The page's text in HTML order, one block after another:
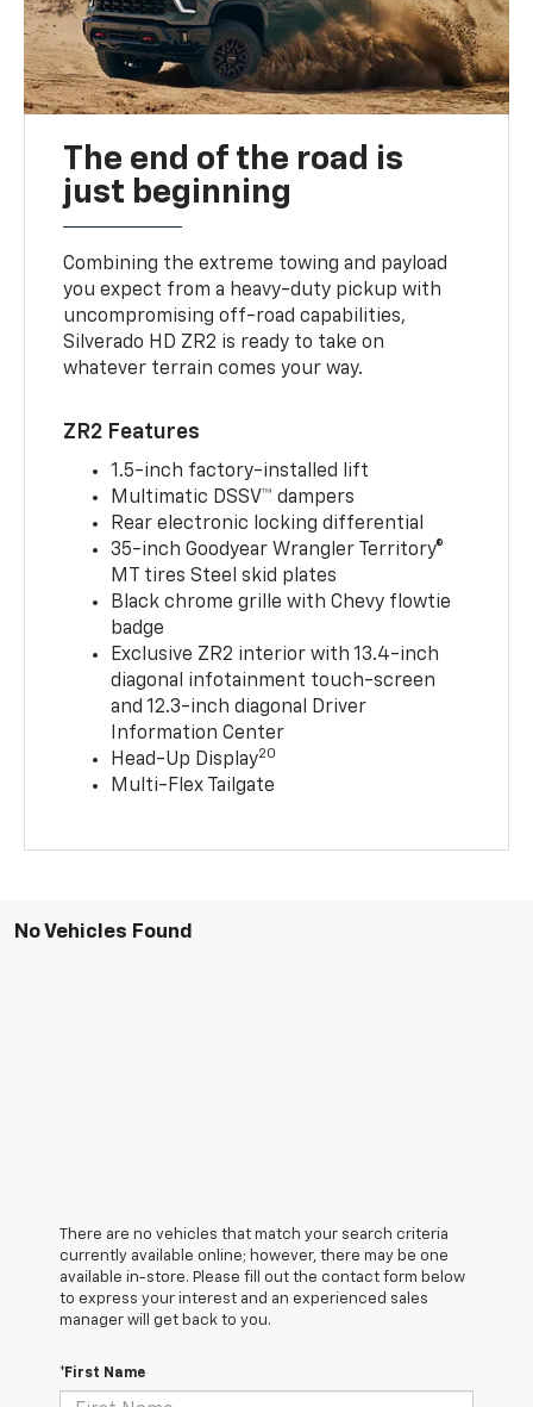
The end of the road is
just beginning
Combining the extreme towing and payload
you expect from a heavy-duty pickup with
uncompromising off-road capabilities,
Silverado HD ZR2 is ready to take on
whatever terrain comes your way.
ZR2 Features
1.5-inch factory-installed lift
Multimatic DSSV™ dampers
Rear electronic locking differential
35-inch Goodyear Wrangler Territory®
MT tires Steel skid plates
Black chrome grille with Chevy flowtie
badge
Exclusive ZR2 interior with 13.4-inch
diagonal infotainment touch-screen
and 12.3-inch diagonal Driver
Information Center
Head-Up Display20
Multi-Flex Tailgate
No Vehicles Found
There are no vehicles that match your search criteria
currently available online; however, there may be one
available in-store. Please fill out the contact form below
to express your interest and an experienced sales
manager will get back to you.
*First Name